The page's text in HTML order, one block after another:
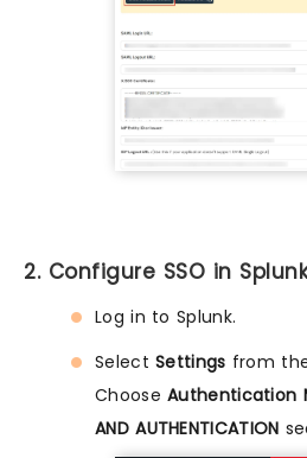
2. Configure SSO in Splunk
Log in to Splunk.
SelectSettings from
ChooseAuthentication
AND AUTHENTICATION